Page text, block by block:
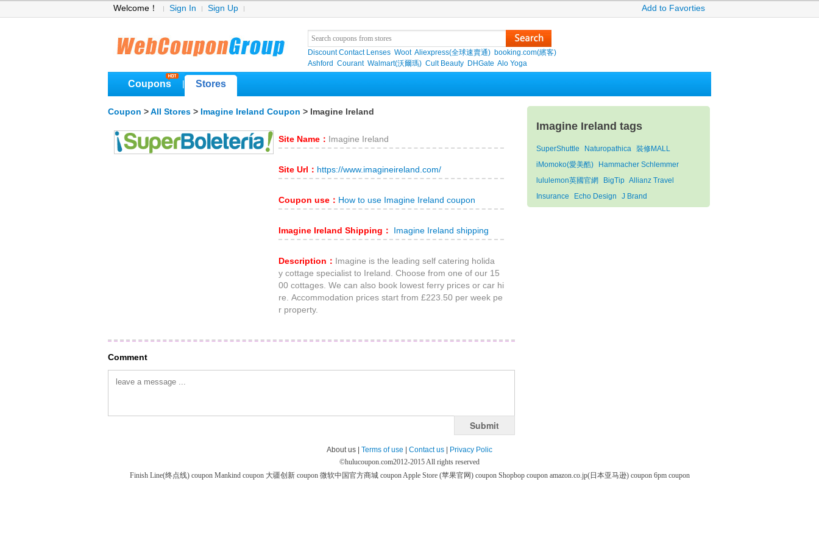
Welcome！ Sign In Sign Up Add to Favorties
Discount Contact Lenses Woot Aliexpress(全球速賣通) booking.com(繽客)
Ashford Courant Walmart(沃爾瑪) Cult Beauty DHGate Alo Yoga
Coupons Stores
Coupon > All Stores > Imagine Ireland Coupon > Imagine Ireland
Site Name： Imagine Ireland
Site Url： https://www.imagineireland.com/
Coupon use： How to use Imagine Ireland coupon
Imagine Ireland Shipping： Imagine Ireland shipping
Description：
Imagine is the leading self catering holida
y cottage specialist to Ireland. Choose from one of our 15
00 cottages. We can also book lowest ferry prices or car hi
re. Accommodation prices start from £223.50 per week pe
r property.
Comment
Submit
Imagine Ireland tags
SuperShuttle Naturopathica 裝修MALL
iMomoko(愛美酷)
Hammacher Schlemmer
lululemon英國官網
BigTip Allianz Travel
Insurance
Echo Design J Brand
About us | Terms of use Contact us
Privacy Polic
©hulucoupon.com2012-2015 All rights reserved
Finish Line(终点线) coupon Mankind coupon 大疆创新 coupon 微软中国官方商城 couponApple Store (苹果官网) coupon Shopbop coupon amazon.co.jp(日本亚马逊) coupon 6pm coupon